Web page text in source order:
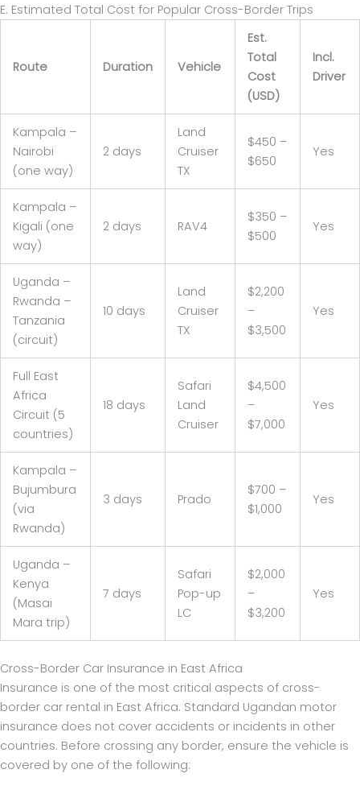
E. Estimated Total Cost for Popular Cross-Border Trips
Route Duration Vehicle
Est.
Total
Cost
(USD)
Incl.
Driver
Kampala –
Nairobi
(one way)
2 days
Land
Cruiser
TX
$450 –
$650
Yes
Kampala –
Kigali (one
way)
2 days RAV4
$350 –
$500
Yes
Uganda –
Rwanda –
Tanzania
(circuit)
10 days
Land
Cruiser
TX
$2,200
–
$3,500
Yes
Full East
Africa
Circuit (5
countries)
18 days
Safari
Land
Cruiser
$4,500
–
$7,000
Yes
Kampala –
Bujumbura
(via
Rwanda)
3 days Prado
$700 –
$1,000
Yes
Uganda –
Kenya
(Masai
Mara trip)
7 days
Safari
Pop-up
LC
$2,000
–
$3,200
Yes
Cross-Border Car Insurance in East Africa
Insurance is one of the most critical aspects of cross-
border car rental in East Africa. Standard Ugandan motor
insurance does not cover accidents or incidents in other
countries. Before crossing any border, ensure the vehicle is
covered by one of the following: